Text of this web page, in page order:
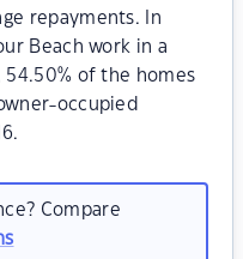
repayments. In
Beach work in a
54.50% of the homes
occupied
Compare